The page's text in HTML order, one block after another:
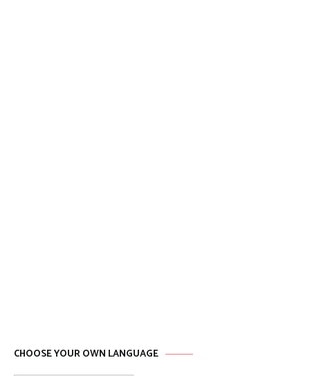
CHOOSE YOUR OWN LANGUAGE